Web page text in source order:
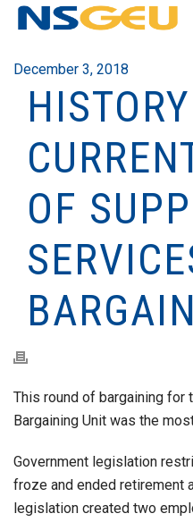
December 3, 2018
OF
This round of bargaining for
Bargaining Unit was the
Government legislation
froze and ended retirement
legislation created two